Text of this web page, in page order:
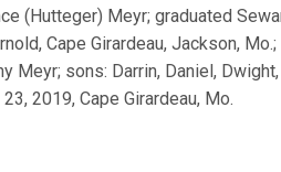
(Hutteger) Meyr; graduated
Cape Girardeau, Jackson,
Meyr; sons: Darrin, Daniel,
2019, Cape Girardeau, Mo.